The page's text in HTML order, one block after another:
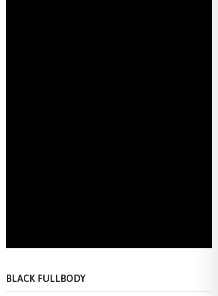
BLACK FULLBODY